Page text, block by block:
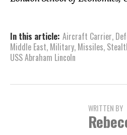
In this article: Aircraft Carrier,
Middle East, Military, Missiles,
USS Abraham Lincoln
WRITTEN BY